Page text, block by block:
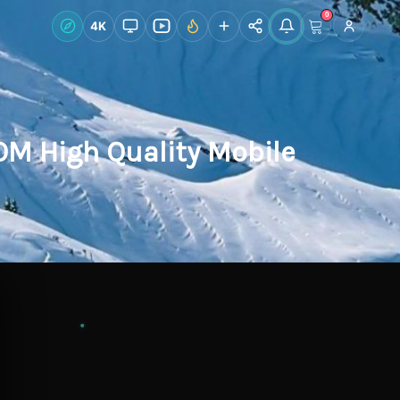
Discover
4K Live Wallpapers
0
High Quality Mobile